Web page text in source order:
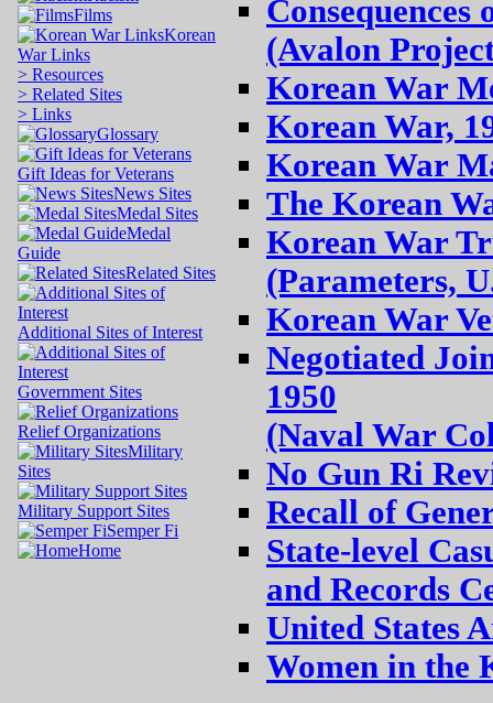
Films
Korean
War Links
> Resources
> Related Sites
> Links
Glossary
Gift Ideas for Veterans
News Sites
Medal Sites
Medal
Guide
Related Sites
Additional Sites of Interest
Government Sites
Relief Organizations
Military
Sites
Military Support Sites
Semper Fi
Home
(Avalon
Korean War
Korean War,
Korean War
The Korean
Korean War
(Parameters,
Korean War
Negotiated
1950
(Naval War
No Gun Ri
Recall of
State-level
and Records
United States
Women in the